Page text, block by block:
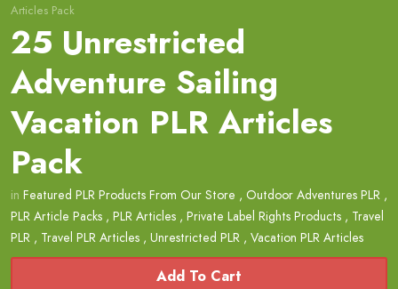
Articles Pack
25 Unrestricted
Adventure Sailing
Vacation PLR Articles
Pack
in Featured PLR Products From Our Store , Outdoor Adventures PLR ,
PLR Article Packs , PLR Articles , Private Label Rights Products , Travel
PLR , Travel PLR Articles , Unrestricted PLR , Vacation PLR Articles
Add To Cart